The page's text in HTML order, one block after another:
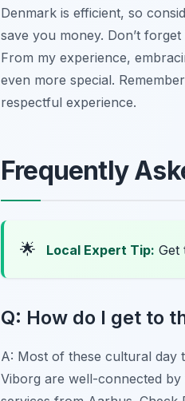
Denmark is efficient, so
save you money. Don’t
From my experience,
even more special.
respectful experience.
Frequently
🌟 Local Expert Tip: Get
Q: How do I get to
A: Most of these cultural day
Viborg are well-connected